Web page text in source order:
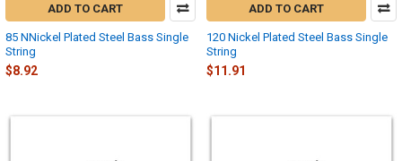
ADD TO CART
85 NNickel Plated Steel Bass Single
String
$8.92
ADD TO CART
120 Nickel Plated Steel Bass Single
String
$11.91